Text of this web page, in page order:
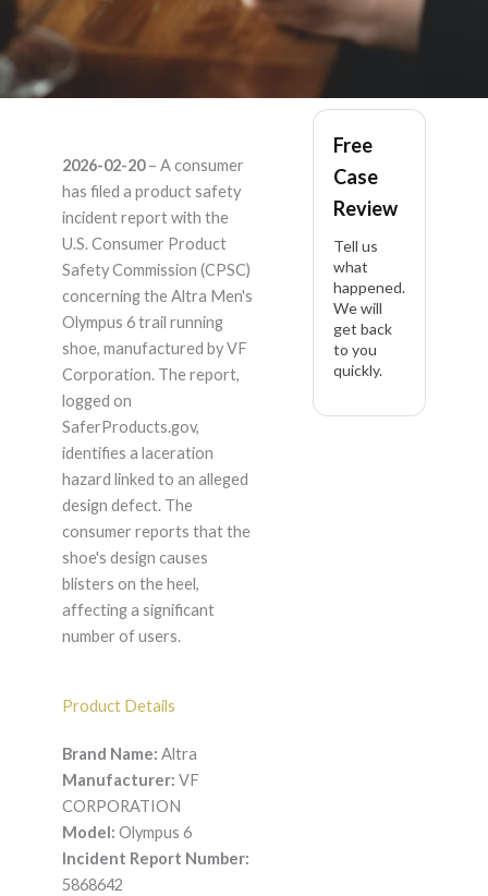
Altra Men's Olympus
6 – Product Liability
Lawyer
2026-02-20– A consumer
has filed a product safety
incident report with the
U.S. Consumer Product
Safety Commission (CPSC)
concerning the Altra Men's
Olympus 6 trail running
shoe, manufactured by VF
Corporation. The report,
logged on
SaferProducts.gov,
identifies a laceration
hazard linked to an alleged
design defect. The
consumer reports that the
shoe's design causes
blisters on the heel,
affecting a significant
number of users.
Product Details
Brand Name: Altra
Manufacturer: VF
CORPORATION
Model: Olympus 6
Incident Report Number:
5868642
Free
Case
Review
Tell us
what
happened.
We will
get back
to you
quickly.